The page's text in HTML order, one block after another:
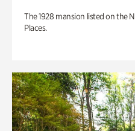
The 1928 mansion listed on the
Places.